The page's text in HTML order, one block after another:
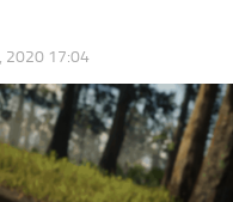
2020 17:04